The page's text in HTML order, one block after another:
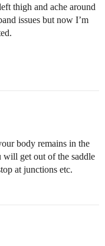
thigh and ache around
issues but now I’m
body remains in the
will get out of the saddle
at junctions etc.